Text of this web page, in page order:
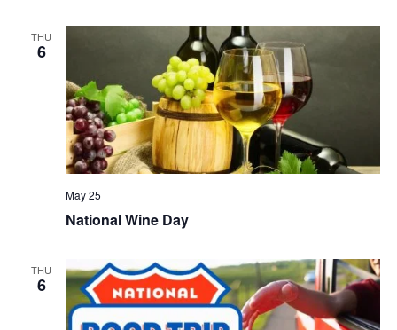
THU
6
National Wine Day
May 25
THU
6